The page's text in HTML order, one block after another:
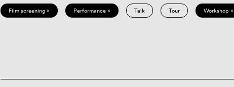
Film screening × Performance × Talk Tour Workshop ×